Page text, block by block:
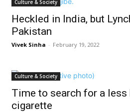
Culture & Society
Heckled in India, but
Pakistan
Vivek Sinha - February 19, 2022
Culture & Society
Time to search for a less
cigarette